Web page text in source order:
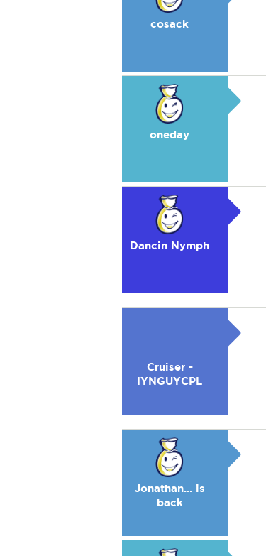
cosack
oneday
Dancin Nymph
Cruiser -
IYNGUYCPL
Jonathan... is
back